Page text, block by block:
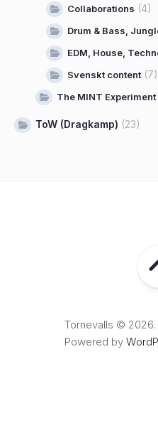
Collaborations (4)
Drum & Bass,
EDM, House,
Svenskt content(7)
The MINT Experiment
ToW (Dragkamp) (23)
Tornevalls © 2026.
Powered by